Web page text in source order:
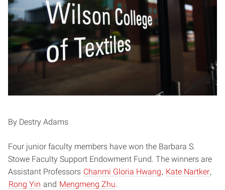
By Destry Adams
Four junior faculty members have won the Barbara S.
Stowe Faculty Support Endowment Fund. The winners are
Assistant Professors Chanmi Gloria Hwang, Kate Nartker,
Rong Yin and Mengmeng Zhu